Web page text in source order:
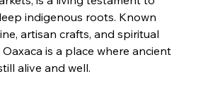
indigenous roots. Known
artisan crafts, and spiritual
is a place where ancient
alive and well.